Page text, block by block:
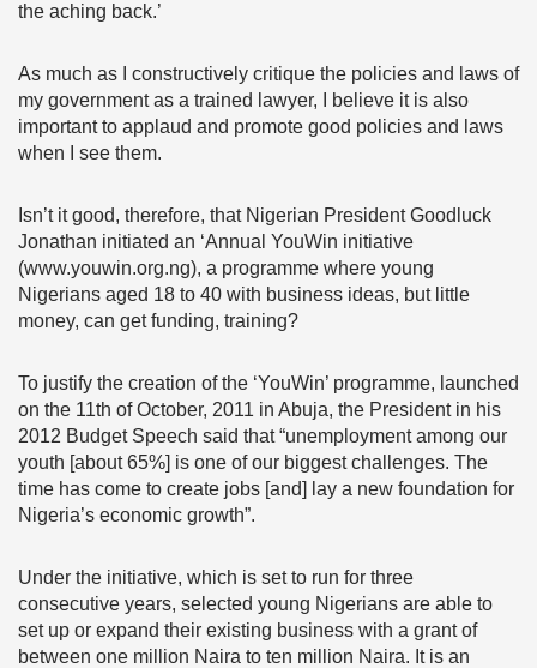
the aching back.’
As much as I constructively critique the policies and laws of
my government as a trained lawyer, I believe it is also
important to applaud and promote good policies and laws
when I see them.
Isn’t it good, therefore, that Nigerian President Goodluck
Jonathan initiated an ‘Annual YouWin initiative
(www.youwin.org.ng), a programme where young
Nigerians aged 18 to 40 with business ideas, but little
money, can get funding, training?
To justify the creation of the ‘YouWin’ programme, launched
on the 11th of October, 2011 in Abuja, the President in his
2012 Budget Speech said that “unemployment among our
youth [about 65%] is one of our biggest challenges. The
time has come to create jobs [and] lay a new foundation for
Nigeria’s economic growth”.
Under the initiative, which is set to run for three
consecutive years, selected young Nigerians are able to
set up or expand their existing business with a grant of
between one million Naira to ten million Naira. It is an